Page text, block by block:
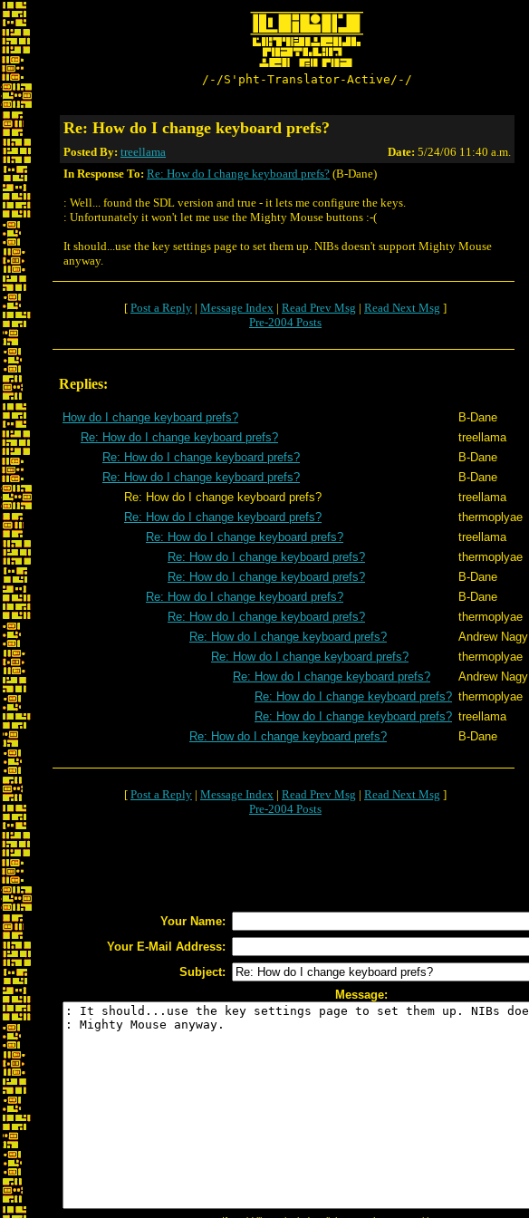
/-/S'pht-Translator-Active/-/
Re: How do I change keyboard prefs?
Posted By: treellama Date: 5/24/06 11:40 a.m.
In Response To: Re: How do I change keyboard prefs? (B-Dane)
: Well... found the SDL version and true - it lets me configure the keys.
: Unfortunately it won't let me use the Mighty Mouse buttons :-(
It should...use the key settings page to set them up. NIBs doesn't support Mighty Mouse
anyway.
[ Post a Reply | Message Index | Read Prev Msg | Read Next Msg ]
Pre-2004 Posts
Replies:
How do I change keyboard prefs? B-Dane
Re: How do I change keyboard prefs?
treellama
Re: How do I change keyboard prefs?
B-Dane
Re: How do I change keyboard prefs?
B-Dane
Re: How do I change keyboard prefs?
treellama
Re: How do I change keyboard prefs?
thermoplyae
Re: How do I change keyboard prefs?
treellama
Re: How do I change keyboard prefs?
thermoplyae
Re: How do I change keyboard prefs?
B-Dane
Re: How do I change keyboard prefs?
B-Dane
Re: How do I change keyboard prefs?
thermoplyae
Re: How do I change keyboard prefs?
Andrew Nagy
Re: How do I change keyboard prefs?
thermoplyae
Re: How do I change keyboard prefs?
Andrew Nagy
Re: How do I change keyboard prefs? thermoplyae
Re: How do I change keyboard prefs? treellama
Re: How do I change keyboard prefs?
B-Dane
[ Post a Reply | Message Index | Read Prev Msg | Read Next Msg ]
Pre-2004 Posts
Your Name:
Your E-Mail Address:
Subject:
Message: